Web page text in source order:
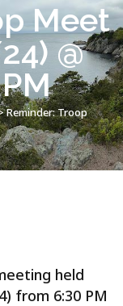
Meet
@
Reminder: Troop
held
from 6:30 PM